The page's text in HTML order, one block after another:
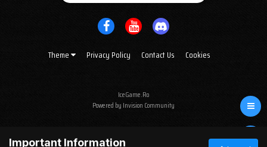
Theme Privacy Policy Contact Us Cookies
IceGame.Ro
Powered by Invision Community
Important Information